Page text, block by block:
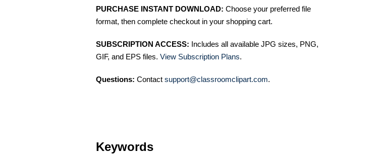
PURCHASE INSTANT DOWNLOAD: Choose your preferred file
format, then complete checkout in your shopping cart.
SUBSCRIPTION ACCESS: Includes all available JPG sizes, PNG,
GIF, and EPS files. View Subscription Plans.
Questions: Contact support@classroomclipart.com.
Keywords